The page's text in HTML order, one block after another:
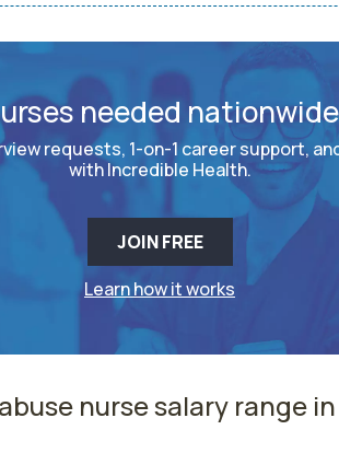
needed nationwide
requests, 1-on-1 career support,
with Incredible Health.
JOIN FREE
Learn how it works
nurse salary range in